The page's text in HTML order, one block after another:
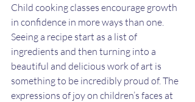
Child cooking classes encourage growth
in confidence in more ways than one.
Seeing a recipe start as a list of
ingredients and then turning into a
beautiful and delicious work of art is
something to be incredibly proud of. The
expressions of joy on children’s faces at